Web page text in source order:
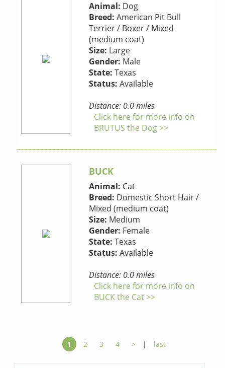
Animal: Dog
Breed: American Pit Bull
Terrier / Boxer / Mixed
(medium coat)
Size: Large
Gender: Male
State: Texas
Status: Available
Distance: 0.0 miles
Click here for more info on
BRUTUS the Dog >>
BUCK
Animal: Cat
Breed: Domestic Short Hair /
Mixed (medium coat)
Size: Medium
Gender: Female
State: Texas
Status: Available
Distance: 0.0 miles
Click here for more info on
BUCK the Cat >>
1 2 3 4 > | last